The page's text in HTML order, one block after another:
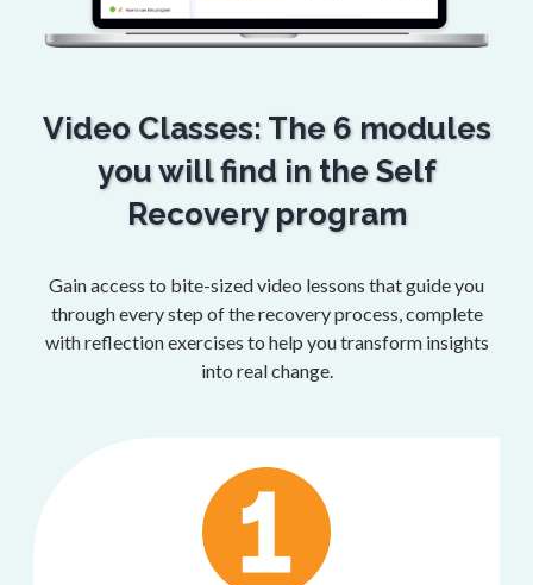
Video Classes: The 6 modules
you will find in the Self
Recovery program
Gain access to bite-sized video lessons that guide you
through every step of the recovery process, complete
with reflection exercises to help you transform insights
into real change.